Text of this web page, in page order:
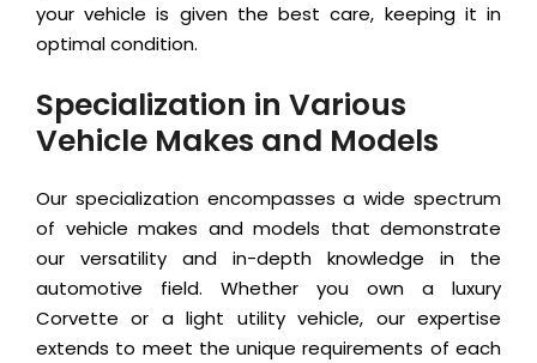
your vehicle is given the best care, keeping it in
optimal condition.
Specialization in Various
Vehicle Makes and Models
Our specialization encompasses a wide spectrum
of vehicle makes and models that demonstrate
our versatility and in-depth knowledge in the
automotive field. Whether you own a luxury
Corvette or a light utility vehicle, our expertise
extends to meet the unique requirements of each